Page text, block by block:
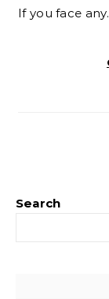
If you face
Search